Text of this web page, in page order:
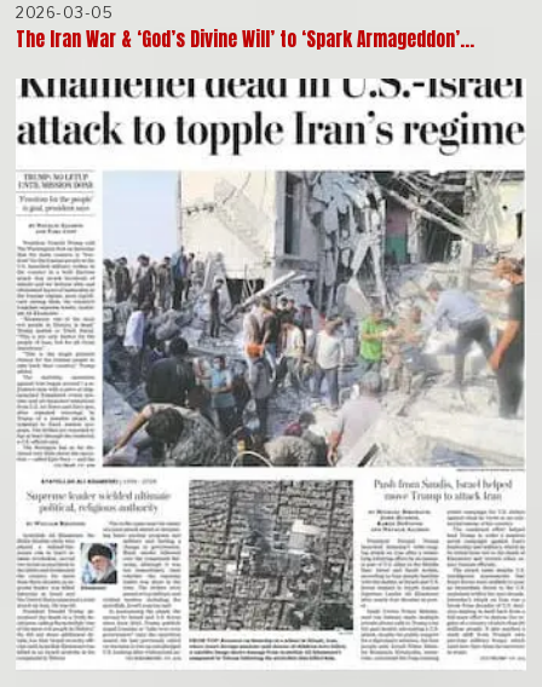
2026-03-05
The Iran War & ‘God’s Divine Will’ to ‘Spark Armageddon’…